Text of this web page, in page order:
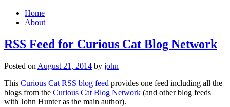
Home
About
RSS Feed for Curious Cat Blog Network
Posted on August 21, 2014 by john
This Curious Cat RSS blog feed provides one feed including all the
blogs from the Curious Cat Blog Network (and other blog feeds
with John Hunter as the main author).